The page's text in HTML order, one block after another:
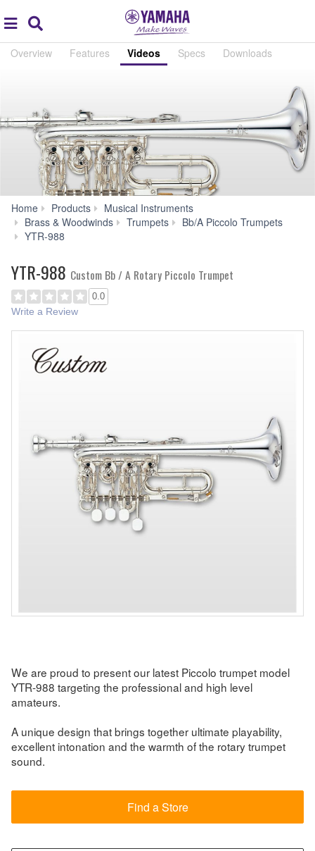
global
navigation
Overview Features Videos Specs Downloads
Home Products
Musical Instruments
Brass & Woodwinds
Trumpets
Bb/A Piccolo Trumpets
YTR-988
YTR-988 Custom Bb / A Rotary Piccolo Trumpet
0.0
Write a Review
We are proud to present our latest Piccolo trumpet model
YTR-988 targeting the professional and high level
amateurs.
A unique design that brings together ultimate playability,
excellent intonation and the warmth of the rotary trumpet
sound.
Find a Store